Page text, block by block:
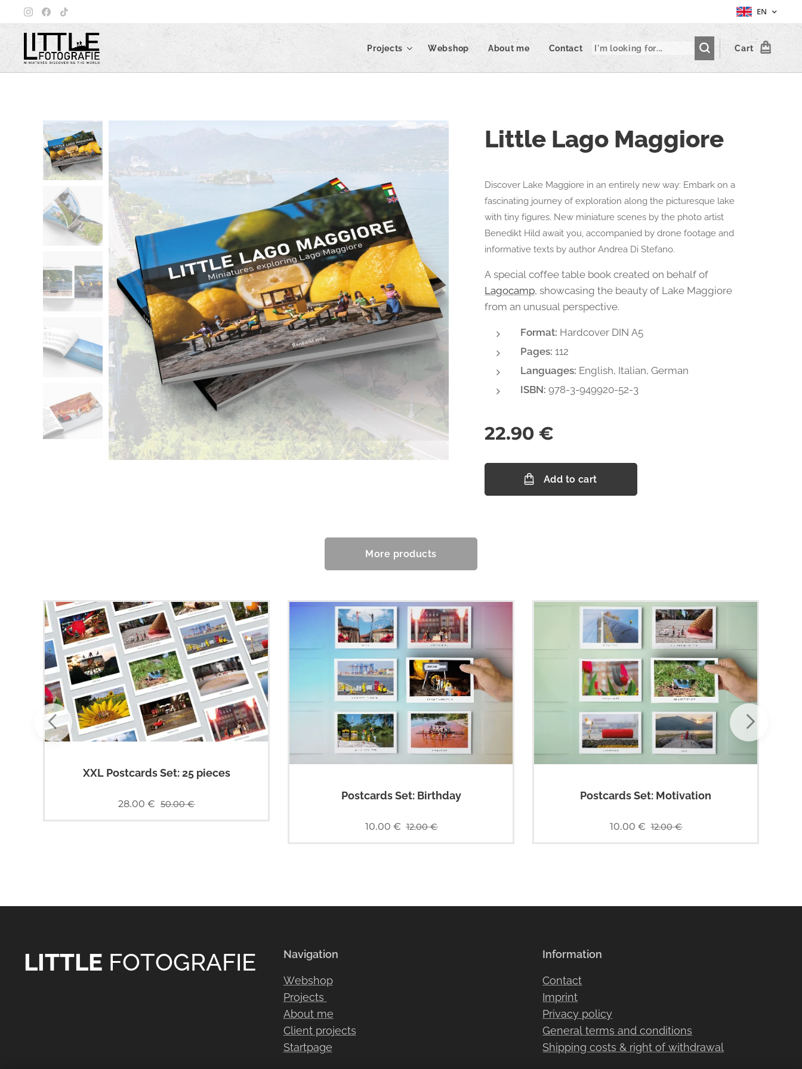
EN
Projects Webshop About me Contact Cart
Little Lago Maggiore
Discover Lake Maggiore in an entirely new way: Embark on a
fascinating journey of exploration along the picturesque lake
with tiny figures. New miniature scenes by the photo artist
Benedikt Hild await you, accompanied by drone footage and
informative texts by author Andrea Di Stefano.
A special coffee table book created on behalf of
Lagocamp, showcasing the beauty of Lake Maggiore
from an unusual perspective.
Format: Hardcover DIN A5
Pages: 112
Languages: English, Italian, German
ISBN: 978-3-949920-52-3
22.90 €
Add to cart
More products
XXL Postcards Set: 25 pieces
28.00 € 50.00€
Postcards Set: Birthday
10.00 € 12.00€
Postcards Set: Motivation
10.00 € 12.00€
LITTLE FOTOGRAFIE Navigation
Webshop
Projects
About me
Client projects
Startpage
Information
Contact
Imprint
Privacy policy
General terms and conditions
Shipping costs & right of withdrawal